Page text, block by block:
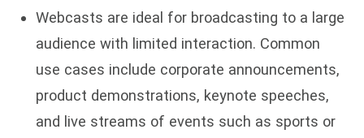
Webcasts are ideal for broadcasting to a large
audience with limited interaction. Common
use cases include corporate announcements,
product demonstrations, keynote speeches,
and live streams of events such as sports or